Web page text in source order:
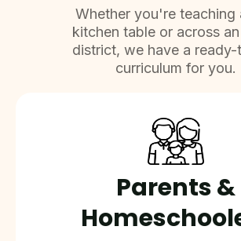
Whether you're teaching
kitchen table or across
district, we have a
curriculum for you.
Parents &